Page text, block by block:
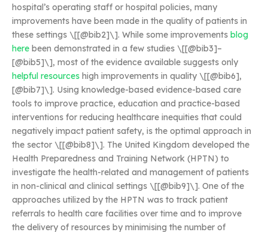
hospital’s operating staff or hospital policies, many
improvements have been made in the quality of patients in
these settings \[[@bib2]\]. While some improvements blog
here been demonstrated in a few studies \[[@bib3]–
[@bib5]\], most of the evidence available suggests only
helpful resources high improvements in quality \[[@bib6],
[@bib7]\]. Using knowledge-based evidence-based care
tools to improve practice, education and practice-based
interventions for reducing healthcare inequities that could
negatively impact patient safety, is the optimal approach in
the sector \[[@bib8]\]. The United Kingdom developed the
Health Preparedness and Training Network (HPTN) to
investigate the health-related and management of patients
in non-clinical and clinical settings \[[@bib9]\]. One of the
approaches utilized by the HPTN was to track patient
referrals to health care facilities over time and to improve
the delivery of resources by minimising the number of